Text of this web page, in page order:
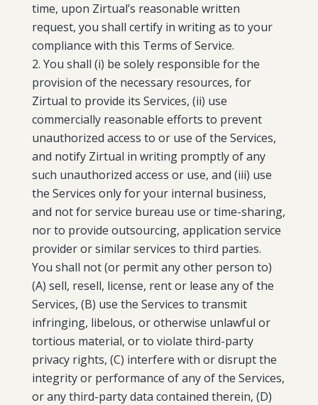
time, upon Zirtual’s reasonable written
request, you shall certify in writing as to your
compliance with this Terms of Service.
You shall (i) be solely responsible for the
provision of the necessary resources, for
Zirtual to provide its Services, (ii) use
commercially reasonable efforts to prevent
unauthorized access to or use of the Services,
and notify Zirtual in writing promptly of any
such unauthorized access or use, and (iii) use
the Services only for your internal business,
and not for service bureau use or time-sharing,
nor to provide outsourcing, application service
provider or similar services to third parties.
You shall not (or permit any other person to)
(A) sell, resell, license, rent or lease any of the
Services, (B) use the Services to transmit
infringing, libelous, or otherwise unlawful or
tortious material, or to violate third-party
privacy rights, (C) interfere with or disrupt the
integrity or performance of any of the Services,
or any third-party data contained therein, (D)